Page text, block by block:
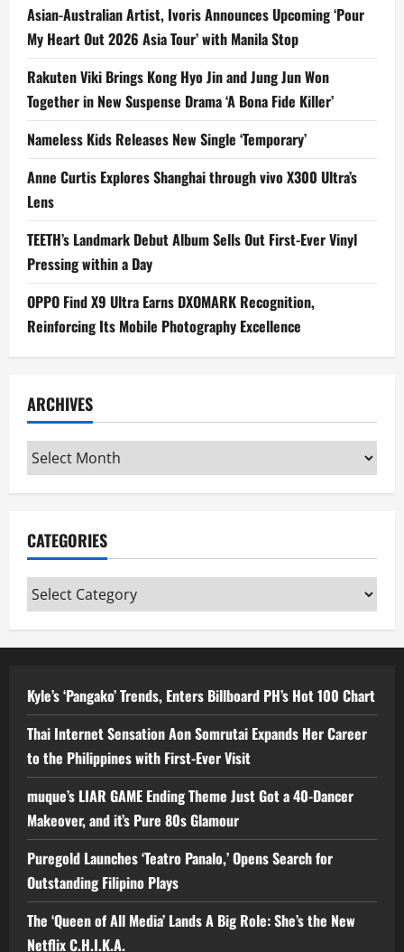
Asian-Australian Artist, Ivoris Announces Upcoming ‘Pour
My Heart Out 2026 Asia Tour’ with Manila Stop
Rakuten Viki Brings Kong Hyo Jin and Jung Jun Won
Together in New Suspense Drama ‘A Bona Fide Killer’
Nameless Kids Releases New Single ‘Temporary’
Anne Curtis Explores Shanghai through vivo X300 Ultra’s
Lens
TEETH’s Landmark Debut Album Sells Out First-Ever Vinyl
Pressing within a Day
OPPO Find X9 Ultra Earns DXOMARK Recognition,
Reinforcing Its Mobile Photography Excellence
ARCHIVES
Archives
CATEGORIES
Categories
Kyle’s ‘Pangako’ Trends, Enters Billboard PH’s Hot 100 Chart
Thai Internet Sensation Aon Somrutai Expands Her Career
to the Philippines with First-Ever Visit
muque’s LIAR GAME Ending Theme Just Got a 40-Dancer
Makeover, and it’s Pure 80s Glamour
Puregold Launches ‘Teatro Panalo,’ Opens Search for
Outstanding Filipino Plays
The ‘Queen of All Media’ Lands A Big Role: She’s the New
Netflix C.H.I.K.A.